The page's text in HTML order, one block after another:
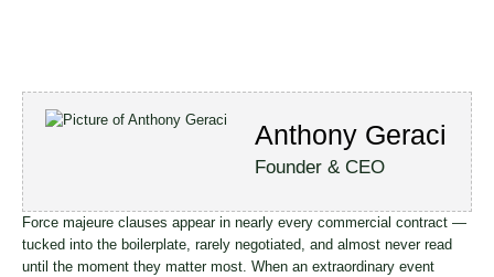
Anthony Geraci
Founder & CEO
Force majeure clauses appear in nearly every commercial contract —
tucked into the boilerplate, rarely negotiated, and almost never read
until the moment they matter most. When an extraordinary event